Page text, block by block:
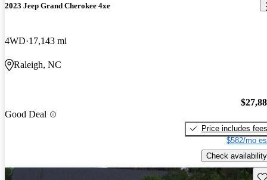
2023 Jeep Grand Cherokee 4xe
4WD 17,143 mi
Raleigh, NC
Good Deal
Price includes fees
$582/mo
Check availability